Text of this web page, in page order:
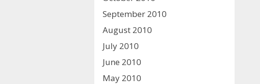
September 2010
August 2010
July 2010
June 2010
May 2010